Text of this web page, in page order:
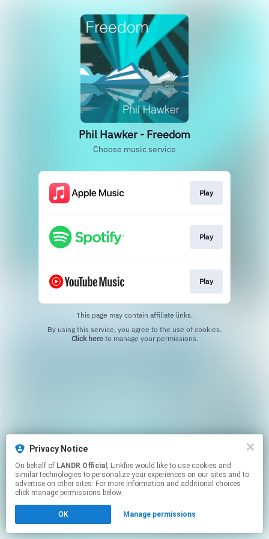
Phil Hawker - Freedom
Choose music service
Play
Play
Play
This page may contain affiliate links.
Click hereto manage your permissions.
Privacy Notice
On behalf of LANDR Official , Linkfire would like to use cookies and
similar technologies to personalize your experiences on our sites and to
advertise on other sites. For more information and additional choices
click manage permissions below.
OK Manage permissions